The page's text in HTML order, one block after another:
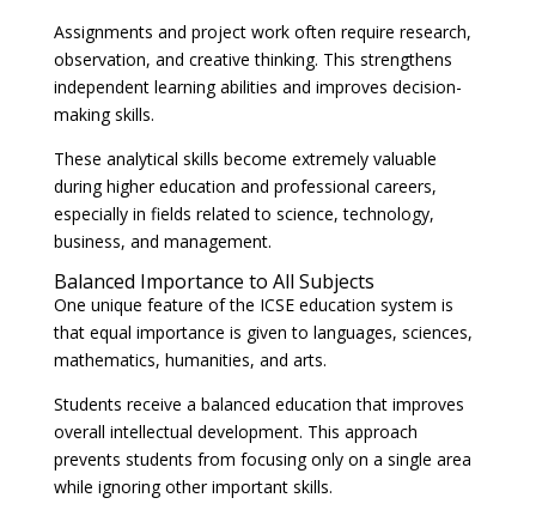
Assignments and project work often require research,
observation, and creative thinking. This strengthens
independent learning abilities and improves decision-
making skills.
These analytical skills become extremely valuable
during higher education and professional careers,
especially in fields related to science, technology,
business, and management.
Balanced Importance to All Subjects
One unique feature of the ICSE education system is
that equal importance is given to languages, sciences,
mathematics, humanities, and arts.
Students receive a balanced education that improves
overall intellectual development. This approach
prevents students from focusing only on a single area
while ignoring other important skills.